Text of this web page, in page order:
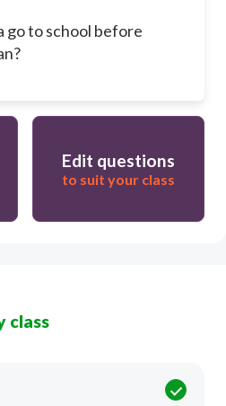
go to school before
Edit questions
to suit your class
class